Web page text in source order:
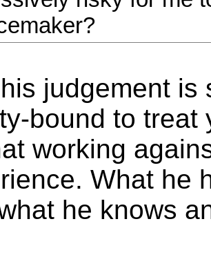
judgement
bound to treat
working
What he
he knows